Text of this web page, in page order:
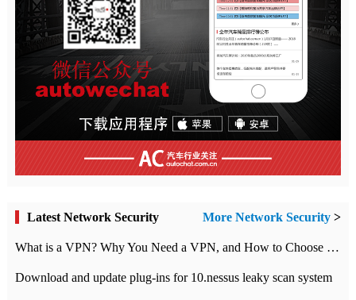
Latest Network Security More Network Security >
What is a VPN? Why You Need a VPN, and How to Choose the Right One
Download and update plug-ins for 10.nessus leaky scan system